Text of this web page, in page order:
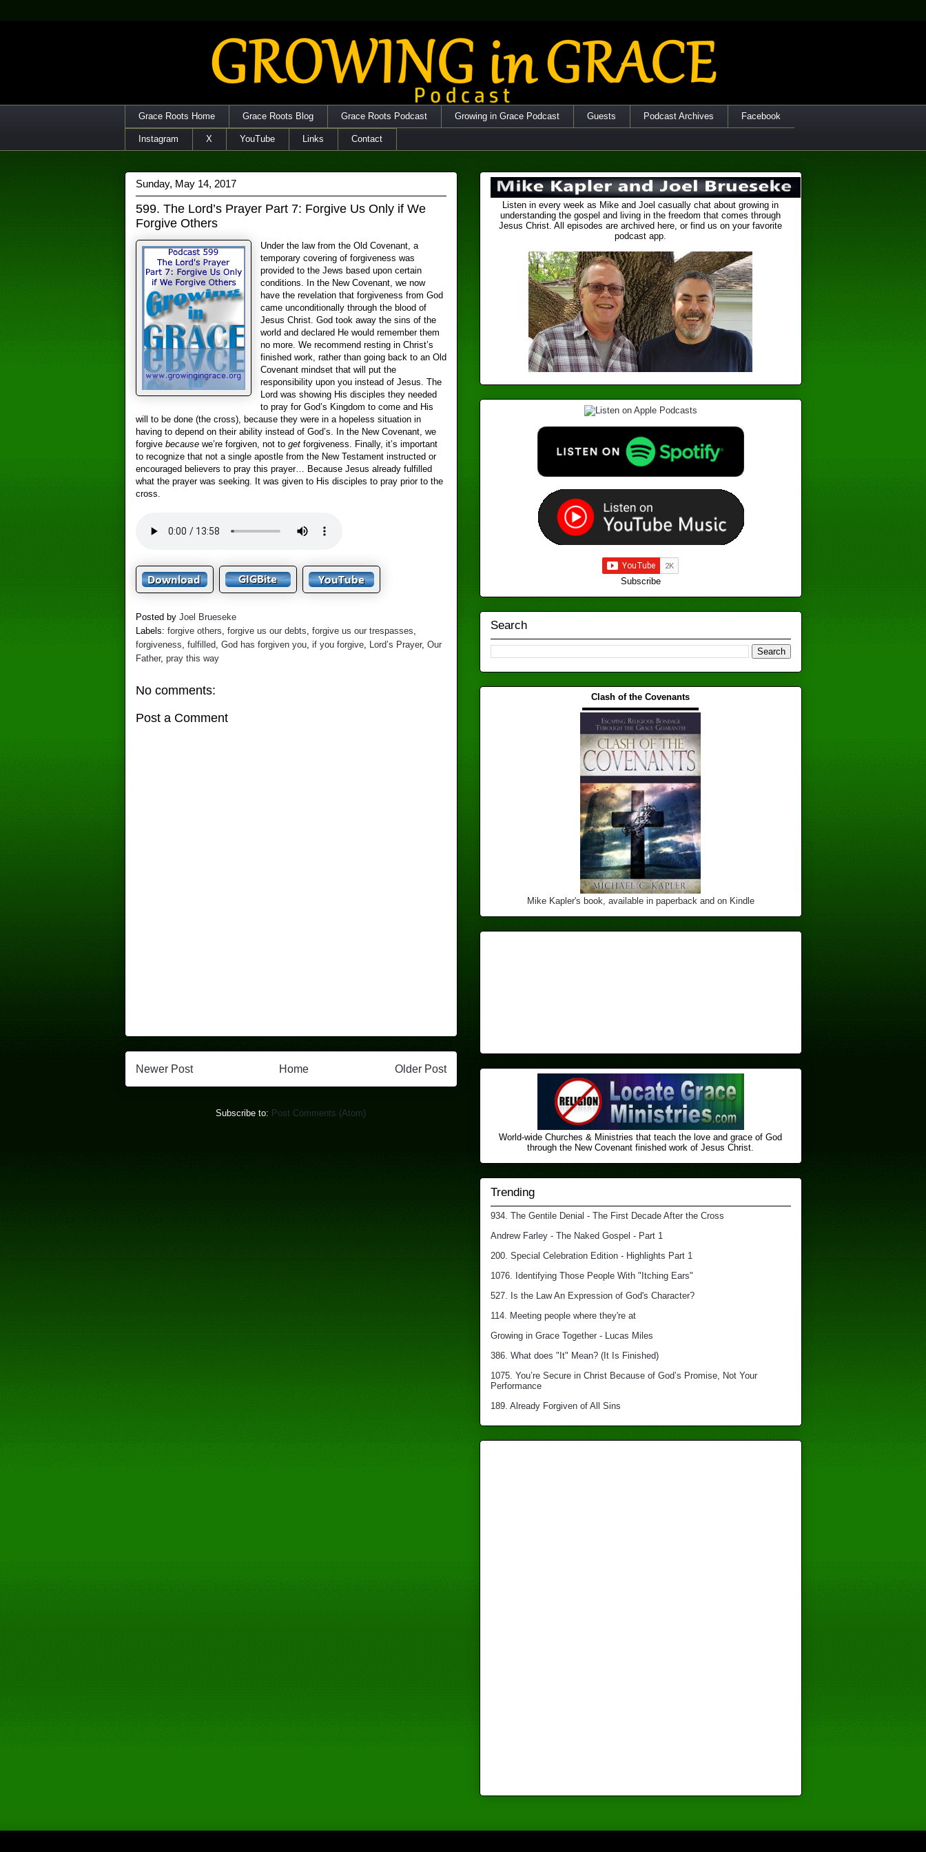
Grace Roots Home Grace Roots Blog Grace Roots Podcast Growing in Grace Podcast Guests Podcast Archives Facebook
Instagram X YouTube Links Contact
Sunday, May 14, 2017
599. The Lord’s Prayer Part 7: Forgive Us Only if We
Forgive Others
Under the law from the Old Covenant, a
temporary covering of forgiveness was
provided to the Jews based upon certain
conditions. In the New Covenant, we now
have the revelation that forgiveness from God
came unconditionally through the blood of
Jesus Christ. God took away the sins of the
world and declared He would remember them
no more. We recommend resting in Christ’s
finished work, rather than going back to an Old
Covenant mindset that will put the
responsibility upon you instead of Jesus. The
Lord was showing His disciples they needed
to pray for God’s Kingdom to come and His
will to be done (the cross), because they were in a hopeless situation in
having to depend on their ability instead of God’s. In the New Covenant, we
forgive becausewe’re forgiven, not to getforgiveness. Finally, it’s important
to recognize that not a single apostle from the New Testament instructed or
encouraged believers to pray this prayer… Because Jesus already fulfilled
what the prayer was seeking. It was given to His disciples to pray prior to the
cross.
Posted by Joel Brueseke
Labels: forgive others forgive us our debts forgive us our trespasses
forgiveness fulfilled, God has forgiven you, if you forgive, Lord’s Prayer, Our
Father, pray this way
No comments:
Post a Comment
Newer Post Older Post
Home
Subscribe to: Post Comments (Atom)
Listen in every week as Mike and Joel casually chat about growing in
understanding the gospel and living in the freedom that comes through
Jesus Christ. All episodes are archived here, or find us on your favorite
podcast app.
Subscribe
Search
Clash of the Covenants
▬▬▬▬▬▬▬▬▬▬▬▬▬
Mike Kapler's book, available in paperback and on Kindle
World-wide Churches & Ministries that teach the love and grace of God
through the New Covenant finished ​work of Jesus Christ.
Trending
934. The Gentile Denial - The First Decade After the Cross
Andrew Farley - The Naked Gospel - Part 1
200. Special Celebration Edition - Highlights Part 1
1076. Identifying Those People With "Itching Ears"
527. Is the Law An Expression of God's Character?
114. Meeting people where they're at
Growing in Grace Together - Lucas Miles
386. What does "It" Mean? (It Is Finished)
1075. You’re Secure in Christ Because of God’s Promise, Not Your
Performance
189. Already Forgiven of All Sins